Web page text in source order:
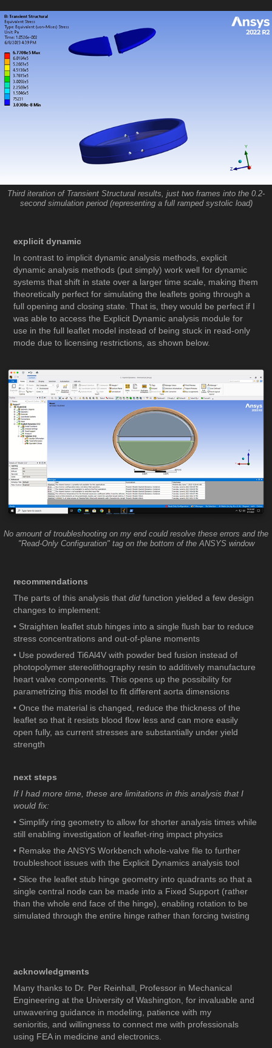
Third iteration of Transient Structural results, just two frames into the 0.2-
second simulation period (representing a full ramped systolic load)
explicit dynamic
In contrast to implicit dynamic analysis methods, explicit
dynamic analysis methods (put simply) work well for dynamic
systems that shift in state over a larger time scale, making them
theoretically perfect for simulating the leaflets going through a
full opening and closing state. That is, they would be perfect if I
was able to access the Explicit Dynamic analysis module for
use in the full leaflet model instead of being stuck in read-only
mode due to licensing restrictions, as shown below.
No amount of troubleshooting on my end could resolve these errors and the
"Read-Only Configuration" tag on the bottom of the ANSYS window
recommendations
The parts of this analysis thatdid function yielded a few design
changes to implement:
• Straighten leaflet stub hinges into a single flush bar to reduce
stress concentrations and out-of-plane moments
• Use powdered Ti6Al4V with powder bed fusion instead of
photopolymer stereolithography resin to additively manufacture
heart valve components. This opens up the possibility for
parametrizing this model to fit different aorta dimensions
• Once the material is changed, reduce the thickness of the
leaflet so that it resists blood flow less and can more easily
open fully, as current stresses are substantially under yield
strength
next steps
If I had more time, these are limitations in this analysis that I
would fix:
• Simplify ring geometry to allow for shorter analysis times while
still enabling investigation of leaflet-ring impact physics
• Remake the ANSYS Workbench whole-valve file to further
troubleshoot issues with the Explicit Dynamics analysis tool
• Slice the leaflet stub hinge geometry into quadrants so that a
single central node can be made into a Fixed Support (rather
than the whole end face of the hinge), enabling rotation to be
simulated through the entire hinge rather than forcing twisting
acknowledgments
Many thanks to Dr. Per Reinhall, Professor in Mechanical
Engineering at the University of Washington, for invaluable and
unwavering guidance in modeling, patience with my
senioritis, and willingness to connect me with professionals
using FEA in medicine and electronics.